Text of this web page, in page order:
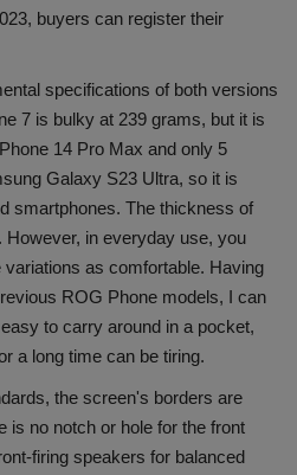
buyers can register their
specifications of both versions
7 is bulky at 239 grams, but it is
14 Pro Max and only 5
Galaxy S23 Ultra, so it is
smartphones. The thickness of
in everyday use, you
variations as comfortable. Having
ROG Phone models, I can
to carry around in a pocket,
a long time can be tiring.
the screen's borders are
is no notch or hole for the front
firing speakers for balanced